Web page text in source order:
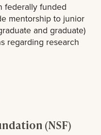
federally funded
mentorship to junior
and graduate)
regarding research
(NSF)